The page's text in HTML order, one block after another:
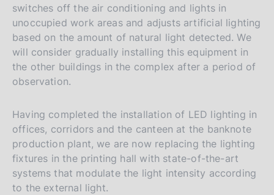
switches off the air conditioning and lights in
unoccupied work areas and adjusts artificial lighting
based on the amount of natural light detected. We
will consider gradually installing this equipment in
the other buildings in the complex after a period of
observation.
Having completed the installation of LED lighting in
offices, corridors and the canteen at the banknote
production plant, we are now replacing the lighting
fixtures in the printing hall with state-of-the-art
systems that modulate the light intensity according
to the external light.